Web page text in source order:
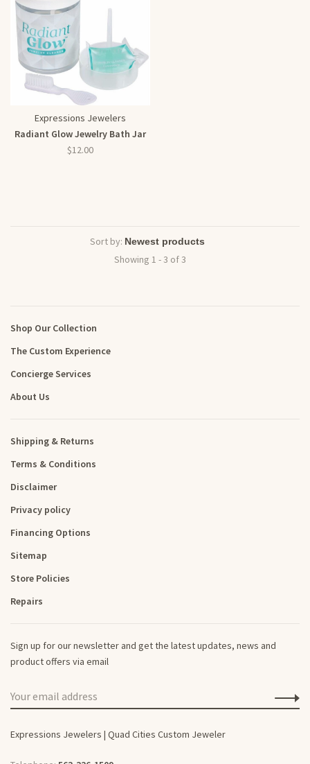
Expressions Jewelers
Radiant Glow Jewelry Bath Jar
$12.00
Sort by:
Showing 1 - 3 of 3
Shop Our Collection
The Custom Experience
Concierge Services
About Us
Shipping & Returns
Terms & Conditions
Disclaimer
Privacy policy
Financing Options
Sitemap
Store Policies
Repairs
Sign up for our newsletter and get the latest updates, news and
product offers via email
Expressions Jewelers | Quad Cities Custom Jeweler